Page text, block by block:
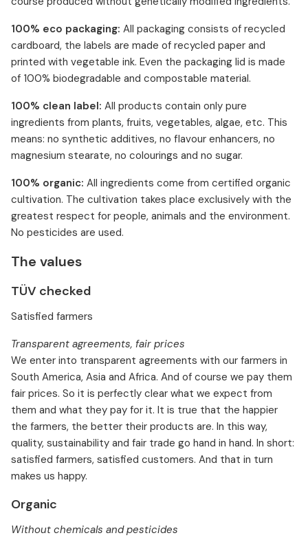
100% eco packaging: All packaging consists of recycled
cardboard, the labels are made of recycled paper and
printed with vegetable ink. Even the packaging lid is made
of 100% biodegradable and compostable material.
100% clean label: All products contain only pure
ingredients from plants, fruits, vegetables, algae, etc. This
means: no synthetic additives, no flavour enhancers, no
magnesium stearate, no colourings and no sugar.
100% organic: All ingredients come from certified organic
cultivation. The cultivation takes place exclusively with the
greatest respect for people, animals and the environment.
No pesticides are used.
The values
TÜV checked
Satisfied farmers
Transparent agreements, fair prices
We enter into transparent agreements with our farmers in
South America, Asia and Africa. And of course we pay them
fair prices. So it is perfectly clear what we expect from
them and what they pay for it. It is true that the happier
the farmers, the better their products are. In this way,
quality, sustainability and fair trade go hand in hand. In short:
satisfied farmers, satisfied customers. And that in turn
makes us happy.
Organic
Without chemicals and pesticides